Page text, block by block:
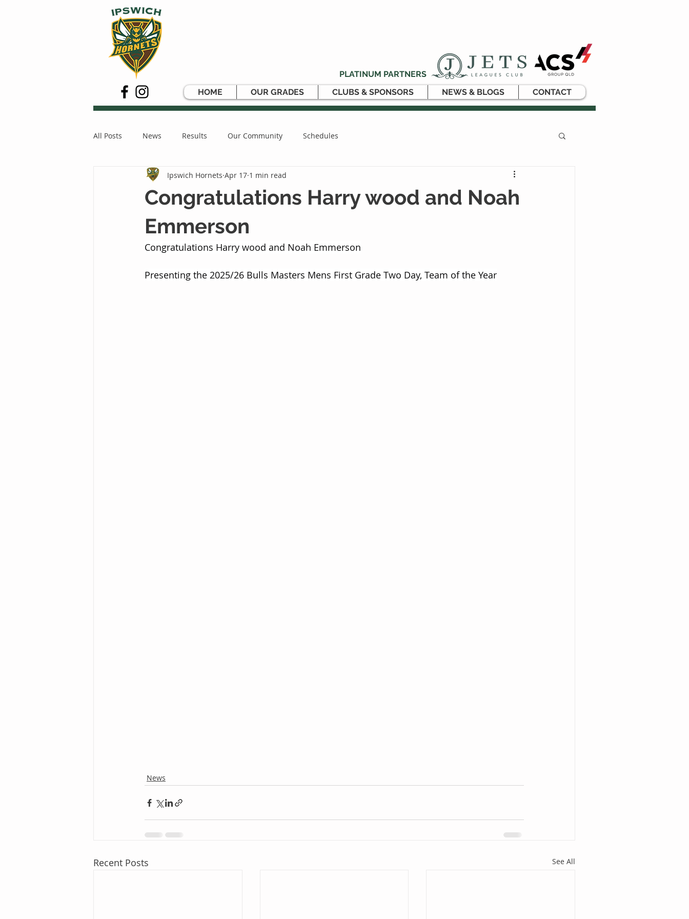
PLATINUM PARTNERS
HOME
OUR GRADES CLUBS & SPONSORS NEWS & BLOGS CONTACT
All Posts News Results Our Community Schedules
Congratulations Harry wood and Noah
Emmerson
Ipswich Hornets Apr 17 1 min read
Congratulations Harry wood and Noah Emmerson
Presenting the 2025/26 Bulls Masters Mens First Grade Two Day, Team of the Year
News
Recent Posts See All